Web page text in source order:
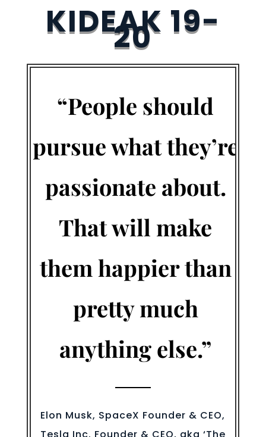
KIDEAK 19-
20
“People should
pursue what they’re
passionate about.
That will make
them happier than
pretty much
anything else.”
Elon Musk, SpaceX Founder & CEO,